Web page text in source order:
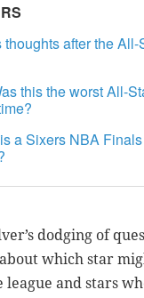
thoughts after the All-
this the worst All-
a Sixers NBA Finals
dodging of
which star
and stars